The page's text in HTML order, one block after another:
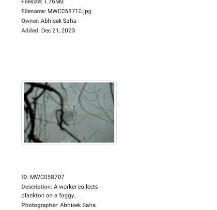
Filename: MWC058710.jpg
Owner: Abhisek Saha
Added: Dec 21, 2023
ID: MWC058707
Description: A worker collects
plankton on a foggy...
Photographer: Abhisek Saha